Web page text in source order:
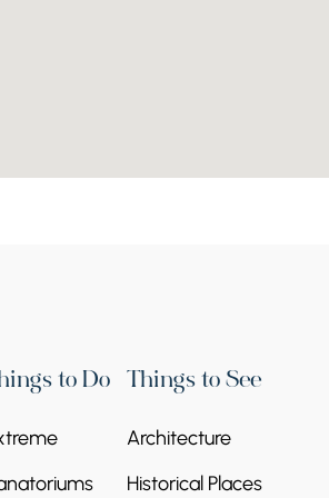
to Do Things to See
Architecture
Historical Places